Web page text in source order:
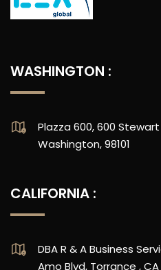
WASHINGTON :
Plazza 600, 600
Washington, 98101
CALIFORNIA :
DBA R & A Business
Amo Blvd, Torrance ,